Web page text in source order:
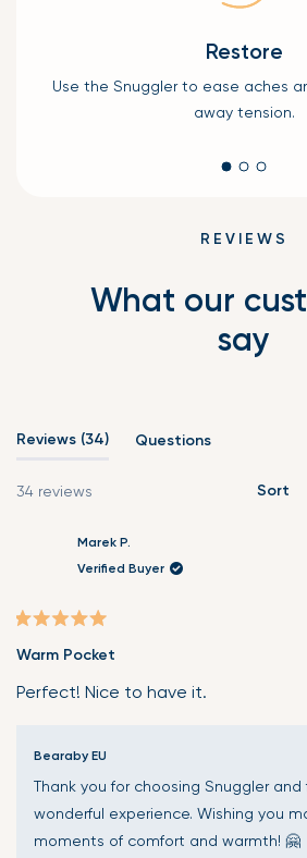
Restore
Use the Snuggler to ease aches
away tension.
REVIEWS
What our
say
Reviews 34 (tabQuestions
34 reviews Sort
Marek P.
Verified Buyer
5
out
Warm Pocket
Perfect! Nice to have it.
Bearaby EU
Thank you for choosing Snuggler and
wonderful experience. Wishing you
moments of comfort and warmth! 🤗
Loading...